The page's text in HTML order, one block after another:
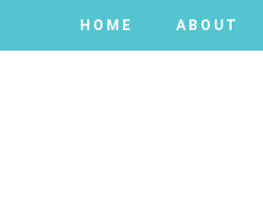
HOME ABOUT
HOME ABOUT